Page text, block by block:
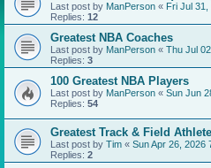
Last post by ManPerson « Fri Jul 31,
Replies: 12
Greatest NBA Coaches
Last post by ManPerson « Thu Jul
Replies: 3
100 Greatest NBA Players
Last post by ManPerson « Sun Jun
Replies: 54
Greatest Track & Field
Last post by Tim « Sun Apr 26, 2026
Replies: 2